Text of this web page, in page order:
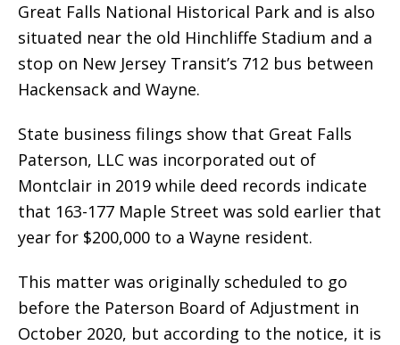
Great Falls National Historical Park and is also
situated near the old Hinchliffe Stadium and a
stop on New Jersey Transit’s 712 bus between
Hackensack and Wayne.
State business filings show that Great Falls
Paterson, LLC was incorporated out of
Montclair in 2019 while deed records indicate
that 163-177 Maple Street was sold earlier that
year for $200,000 to a Wayne resident.
This matter was originally scheduled to go
before the Paterson Board of Adjustment in
October 2020, but according to the notice, it is